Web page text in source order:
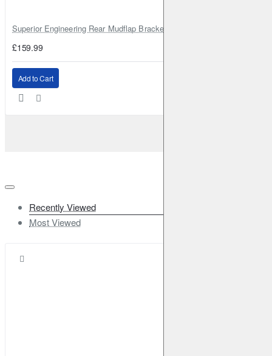
Superior Engineering Rear Mudflap Bracket Kit Toyota Land Cruiser
£159.99
Add to Cart
Recently Viewed
Most Viewed